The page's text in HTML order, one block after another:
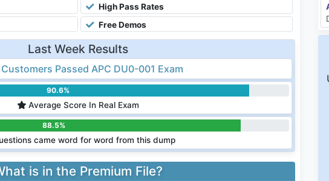
High Pass Rates
Free Demos
Last Week Results
Passed APC DU0-001 Exam
90.6%
Average Score In Real Exam
88.5%
came word for word from this dump
is in the Premium File?